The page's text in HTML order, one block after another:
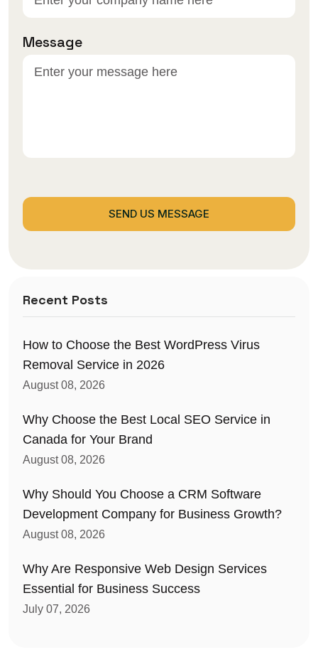
Message
Recent Posts
How to Choose the Best WordPress Virus
Removal Service in 2026
August 08, 2026
Why Choose the Best Local SEO Service in
Canada for Your Brand
August 08, 2026
Why Should You Choose a CRM Software
Development Company for Business Growth?
August 08, 2026
Why Are Responsive Web Design Services
Essential for Business Success
July 07, 2026